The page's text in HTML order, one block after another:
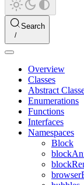
Search
Overview
Classes
Abstract
Enumerations
Functions
Interfaces
Namespaces
Block